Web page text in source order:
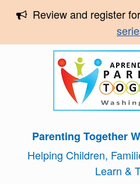
Review and register for
Parenting Together
Helping Children,
Learn &